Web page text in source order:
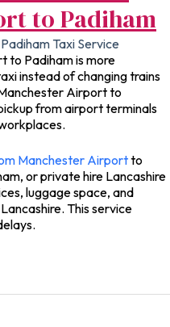
to Padiham
to Padiham is more
instead of changing trains
Airport to
from airport terminals
Manchester Airportto
or private hire Lancashire
luggage space, and
This service